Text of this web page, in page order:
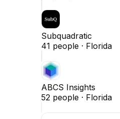
Subquadratic
41 people · Florida
ABCS Insights
52 people · Florida